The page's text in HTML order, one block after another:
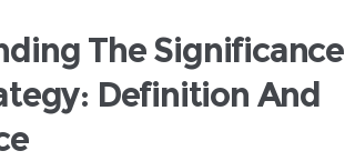
The Significance
Definition And